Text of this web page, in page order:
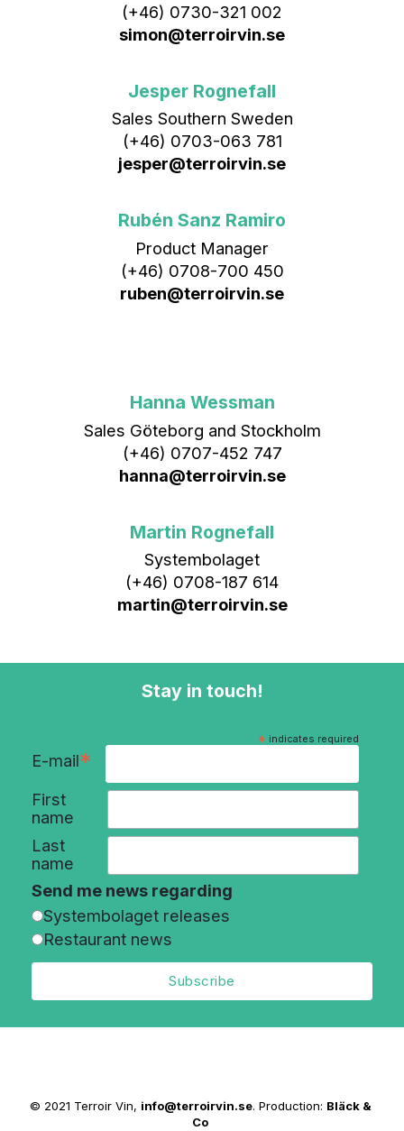
(+46) 0730-321 002
simon@terroirvin.se
Jesper Rognefall
Sales Southern Sweden
(+46) 0703-063 781
jesper@terroirvin.se
Rubén Sanz Ramiro
Product Manager
(+46) 0708-700 450‬
ruben@terroirvin.se
Hanna Wessman
Sales Göteborg and Stockholm
(+46) 0707-452 747
hanna@terroirvin.se
Martin Rognefall
Systembolaget
(+46) 0708-187 614
martin@terroirvin.se
Stay in touch!
* indicates required
E-mail*
First
name
Last
name
Send me news regarding
Systembolaget releases
Restaurant news
© 2021 Terroir Vin, info@terroirvin.se. Production: Bläck &
Co